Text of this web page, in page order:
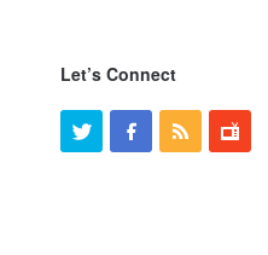
Let’s Connect